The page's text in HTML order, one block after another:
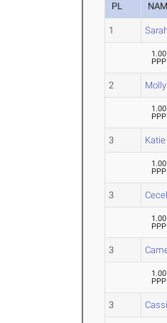
PL
1
1.00
PPP
2
1.00
PPP
3
1.00
PPP
3
1.00
PPP
3
1.00
PPP
3